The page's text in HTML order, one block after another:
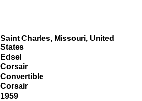
Saint Charles, Missouri, United
States
Edsel
Corsair
Convertible
Corsair
1959